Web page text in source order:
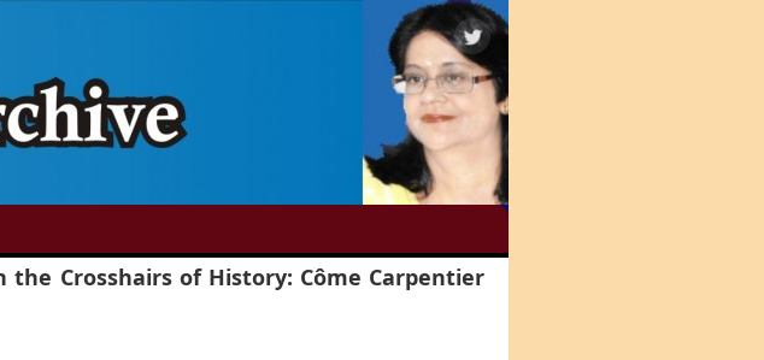
the Crosshairs of History: Côme Carpentier